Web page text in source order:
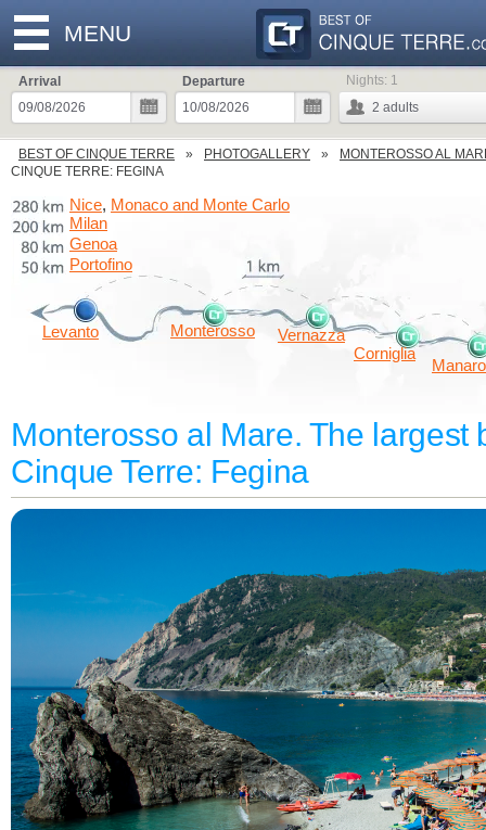
MENU
Arrival
Departure
2 adults
Nights: 1
BEST OF CINQUE TERRE PHOTOGALLERY
MONTEROSSO AL
CINQUE TERRE: FEGINA
Levanto Monterosso
Vernazza
Corniglia
Genoa
Milan
Nice, Monaco and Monte Carlo
Portofino
Monterosso al Mare. The largest
Cinque Terre: Fegina